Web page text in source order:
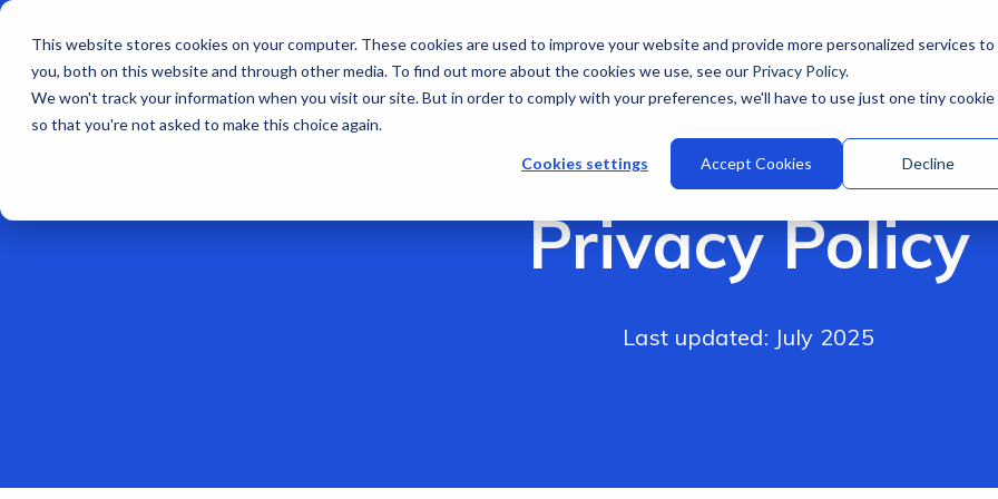
This website stores cookies on your computer. These cookies are used to improve your website and provide more personalized services to
you, both on this website and through other media. To find out more about the cookies we use, see our Privacy Policy.
We won't track your information when you visit our site. But in order to comply with your preferences, we'll have to use just one tiny cookie
so that you're not asked to make this choice again.
Cookies settings Accept Cookies Decline
Privacy Policy
Last updated: July 2025